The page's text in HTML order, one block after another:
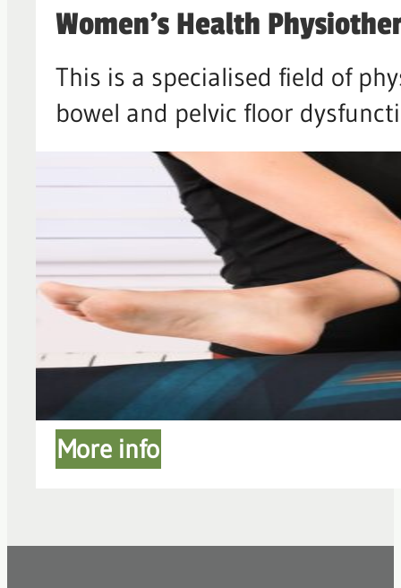
Women's Health
This is a specialised field of
bowel and pelvic floor
More info